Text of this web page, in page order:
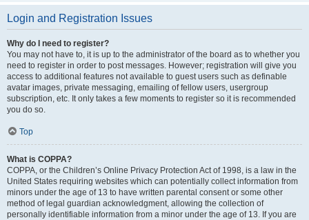
Login and Registration Issues
Why do I need to register?
You may not have to, it is up to the administrator of the board as to whether you
need to register in order to post messages. However; registration will give you
access to additional features not available to guest users such as definable
avatar images, private messaging, emailing of fellow users, usergroup
subscription, etc. It only takes a few moments to register so it is recommended
you do so.
Top
What is COPPA?
COPPA, or the Children’s Online Privacy Protection Act of 1998, is a law in the
United States requiring websites which can potentially collect information from
minors under the age of 13 to have written parental consent or some other
method of legal guardian acknowledgment, allowing the collection of
personally identifiable information from a minor under the age of 13. If you are